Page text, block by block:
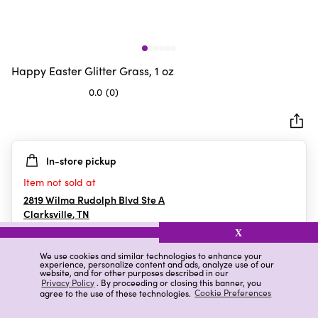
We use cookies and similar technologies to enhance your
experience, personalize content and ads, analyze use of our
website, and for other purposes described in our
Privacy Policy. By proceeding or closing this banner, you
agree to the use of these technologies. Cookie Preferences
X
Happy Easter Glitter Grass, 1 oz
0.0 (0)
5
stars.
In-store pickup
Item not sold at
2819 Wilma Rudolph Blvd Ste A
Clarksville,TN
Details Ratings & Reviews